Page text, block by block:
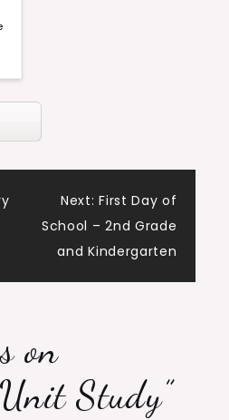
Next: First Day of
School – 2nd Grade
and Kindergarten
on
Study”